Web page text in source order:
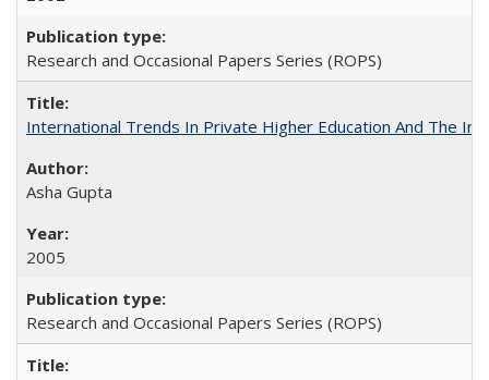
Research and Occasional Papers Series (ROPS)
International Trends In Private Higher Education And The
Asha Gupta
2005
Research and Occasional Papers Series (ROPS)